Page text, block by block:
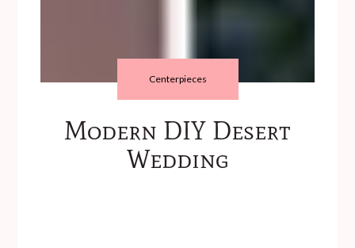
Centerpieces
Modern DIY Desert
Wedding